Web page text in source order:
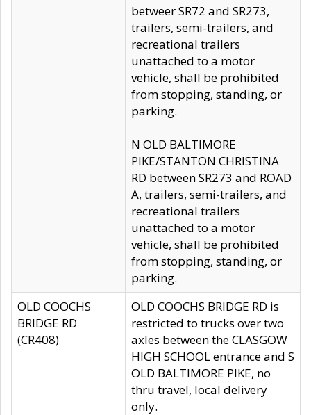
betweer SR72 and SR273,
trailers, semi-trailers, and
recreational trailers
unattached to a motor
vehicle, shall be prohibited
from stopping, standing, or
parking.
N OLD BALTIMORE
PIKE/STANTON CHRISTINA
RD between SR273 and ROAD
A, trailers, semi-trailers, and
recreational trailers
unattached to a motor
vehicle, shall be prohibited
from stopping, standing, or
parking.
OLD COOCHS
BRIDGE RD
(CR408)
OLD COOCHS BRIDGE RD is
restricted to trucks over two
axles between the CLASGOW
HIGH SCHOOL entrance and S
OLD BALTIMORE PIKE, no
thru travel, local delivery
only.